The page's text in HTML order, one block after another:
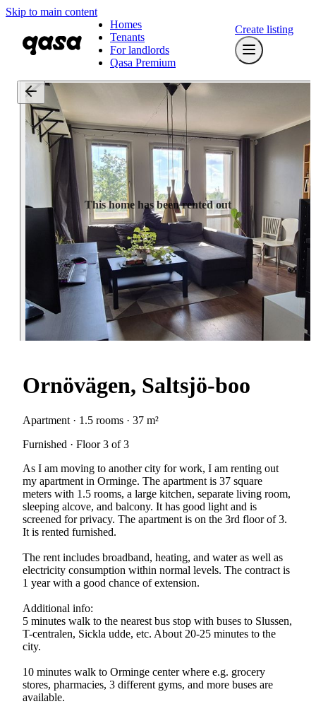
Skip to main content
Homes
Tenants
For landlords
Qasa Premium
Create listing
This home has been rented out
Ornövägen, Saltsjö-boo
Apartment · 1.5 rooms · 37 m²
Furnished · Floor 3 of 3
As I am moving to another city for work, I am renting out
my apartment in Orminge. The apartment is 37 square
meters with 1.5 rooms, a large kitchen, separate living room,
sleeping alcove, and balcony. It has good light and is
screened for privacy. The apartment is on the 3rd floor of 3.
It is rented furnished.
The rent includes broadband, heating, and water as well as
electricity consumption within normal levels. The contract is
1 year with a good chance of extension.
Additional info:
5 minutes walk to the nearest bus stop with buses to Slussen,
T-centralen, Sickla udde, etc. About 20-25 minutes to the
city.
10 minutes walk to Orminge center where e.g. grocery
stores, pharmacies, 3 different gyms, and more buses are
available.